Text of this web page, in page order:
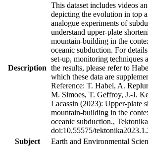
Description
This dataset includes videos
depicting the evolution in top
analogue experiments of
understand upper-plate
mountain-building in the
oceanic subduction. For
set-up, monitoring techniques
the results, please refer to
which these data are
Reference: T. Habel, A.
M. Simoes, T. Geffroy, J.-J.
Lacassin (2023): Upper-plate
mountain-building in the
oceanic subduction.,
doi:10.55575/
Subject
Earth and Environmental